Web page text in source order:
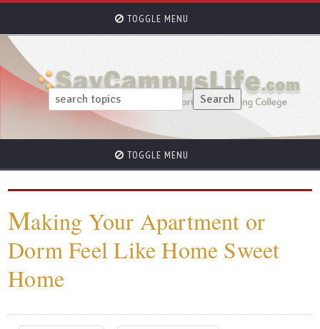
TOGGLE MENU
TOGGLE MENU
Making Your Apartment or
Dorm Feel Like Home Sweet
Home